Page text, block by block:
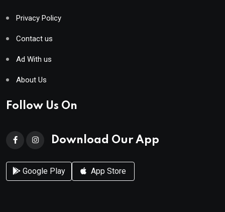
Privacy Policy
Contact us
Ad With us
About Us
Follow Us On
Download Our App
Google Play App Store